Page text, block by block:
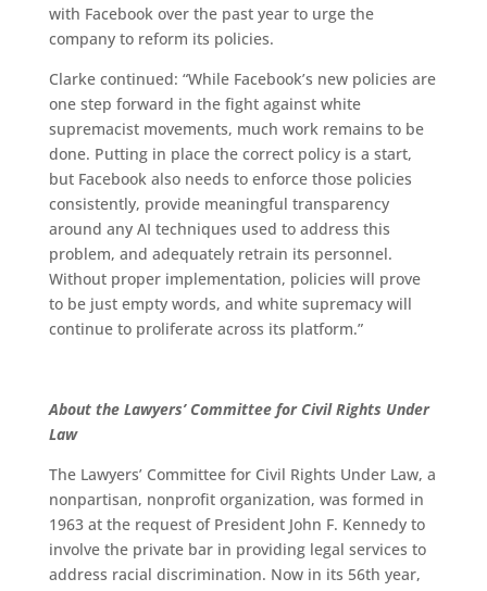
with Facebook over the past year to urge the
company to reform its policies.
Clarke continued: “While Facebook’s new policies are
one step forward in the fight against white
supremacist movements, much work remains to be
done. Putting in place the correct policy is a start,
but Facebook also needs to enforce those policies
consistently, provide meaningful transparency
around any AI techniques used to address this
problem, and adequately retrain its personnel.
Without proper implementation, policies will prove
to be just empty words, and white supremacy will
continue to proliferate across its platform.”
About the Lawyers’ Committee for Civil Rights Under
Law
The Lawyers’ Committee for Civil Rights Under Law, a
nonpartisan, nonprofit organization, was formed in
1963 at the request of President John F. Kennedy to
involve the private bar in providing legal services to
address racial discrimination. Now in its 56th year,